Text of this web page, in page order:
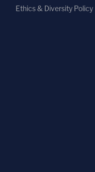
Ethics & Diversity Policy